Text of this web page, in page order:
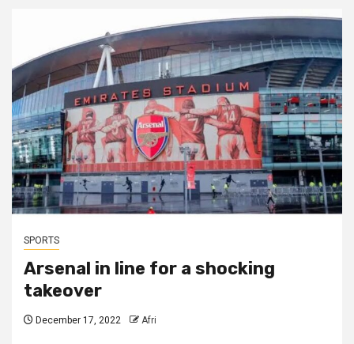
SPORTS
Arsenal in line for a shocking
takeover
December 17, 2022 Afri